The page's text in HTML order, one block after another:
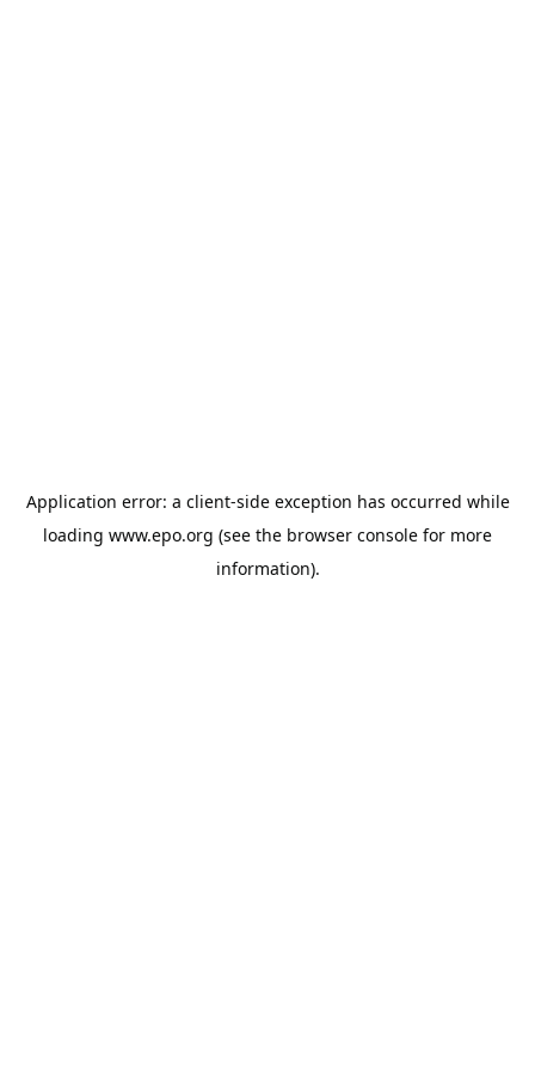
Application error: a client-side exception has occurred while
loading www.epo.org (see the browser console for more
information).